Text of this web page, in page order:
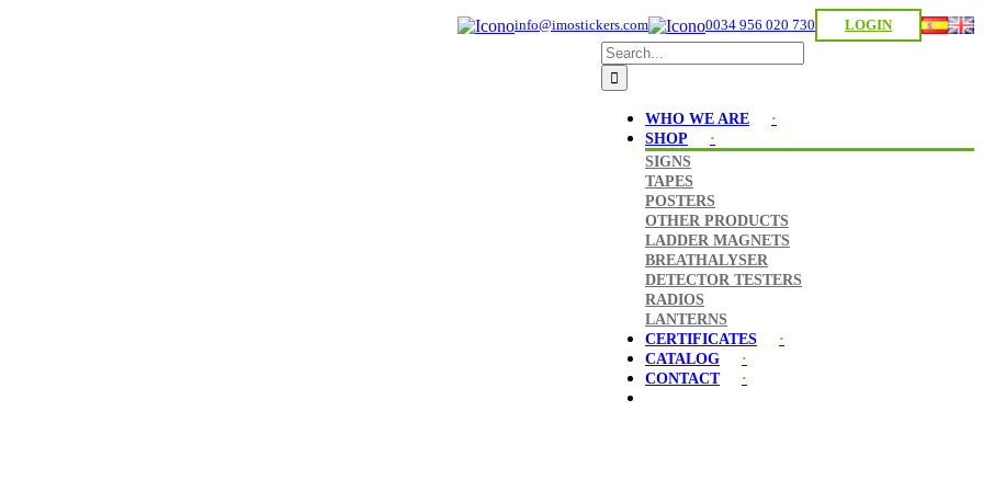
info@imostickers.com 0034 956 020 730 LOGIN
Search
for:
WHO WE ARE
SHOP
SIGNS
TAPES
POSTERS
OTHER PRODUCTS
LADDER MAGNETS
BREATHALYSER
DETECTOR TESTERS
RADIOS
LANTERNS
CERTIFICATES
CATALOG
CONTACT